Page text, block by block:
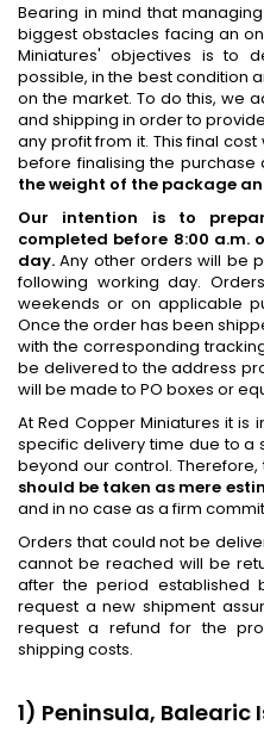
Bearing in mind that
biggest obstacles facing an
Miniatures' objectives is to
possible, in the best condition
on the market. To do this, we
and shipping in order to
any profit from it. This final
before finalising the purchase
the weight of the package
Our intention is to
completed before 8:00 a.m.
day. Any other orders will be
following working day.
weekends or on applicable
Once the order has been
with the corresponding
be delivered to the address
will be made to PO boxes or
At Red Copper Miniatures it
specific delivery time due to a
beyond our control. Therefore,
should be taken as mere
and in no case as a firm
Orders that could not be
cannot be reached will be
after the period established
request a new shipment
request a refund for the
shipping costs.
1) Peninsula,